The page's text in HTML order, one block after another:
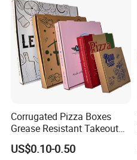
Corrugated Pizza Boxes
Grease Resistant Takeout
Containers for Cake Cookies
Food Crafts
US$0.10-0.50